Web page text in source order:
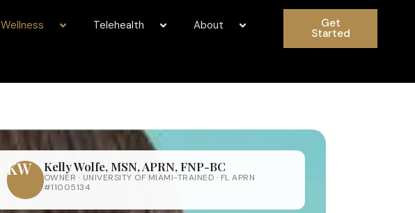
Wellness Telehealth About Get
Started
KW Kelly Wolfe, MSN, APRN, FNP-BC
OWNER · UNIVERSITY OF MIAMI-TRAINED · FL APRN
#11005134